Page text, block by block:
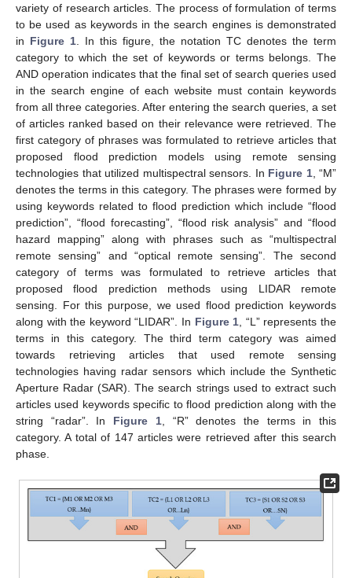
variety of research articles. The process of formulation of terms
to be used as keywords in the search engines is demonstrated
in Figure 1 . In this figure, the notation TC denotes the term
category to which the set of keywords or terms belongs. The
AND operation indicates that the final set of search queries used
in the search engine of each website must contain keywords
from all three categories. After entering the search queries, a set
of articles ranked based on their relevance were retrieved. The
first category of phrases was formulated to retrieve articles that
proposed flood prediction models using remote sensing
technologies that utilized multispectral sensors. In Figure 1, “M”
denotes the terms in this category. The phrases were formed by
using keywords related to flood prediction which include “flood
prediction”, “flood forecasting”, “flood risk analysis” and “flood
hazard mapping” along with phrases such as “multispectral
remote sensing” and “optical remote sensing”. The second
category of terms was formulated to retrieve articles that
proposed flood prediction methods using LIDAR remote
sensing. For this purpose, we used flood prediction keywords
along with the keyword “LIDAR”. In Figure 1 , “L” represents the
terms in this category. The third term category was aimed
towards retrieving articles that used remote sensing
technologies having radar sensors which include the Synthetic
Aperture Radar (SAR). The search strings used to extract such
articles used keywords specific to flood prediction along with the
string “radar”. In Figure 1, “R” denotes the terms in this
category. A total of 147 articles were retrieved after this search
phase.